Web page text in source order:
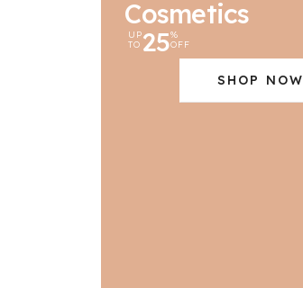
Cosmetics
UP
TO 25%
OFF
SHOP NOW